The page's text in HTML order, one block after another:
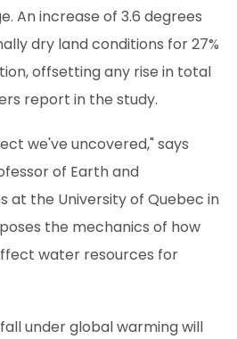
An increase of 3.6 degrees
dry land conditions for 27%
offsetting any rise in total
report in the study.
we've uncovered," says
of Earth and
at the University of Quebec in
the mechanics of how
water resources for
under global warming will